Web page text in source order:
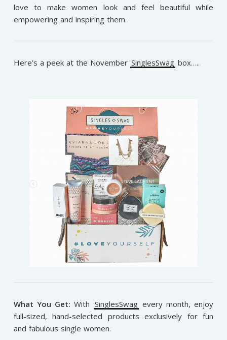
love to make women look and feel beautiful while
empowering and inspiring them.
Here’s a peek at the November SinglesSwag box…..
What You Get:With SinglesSwag every month, enjoy
full-sized, hand-selected products exclusively for fun
and fabulous single women.